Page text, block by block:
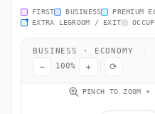
FIRST BUSINESS PREMIUM
EXTRA LEGROOM / EXIT
BUSINESS · ECONOMY ·
− 100% + ⟳
PINCH TO ZOOM •